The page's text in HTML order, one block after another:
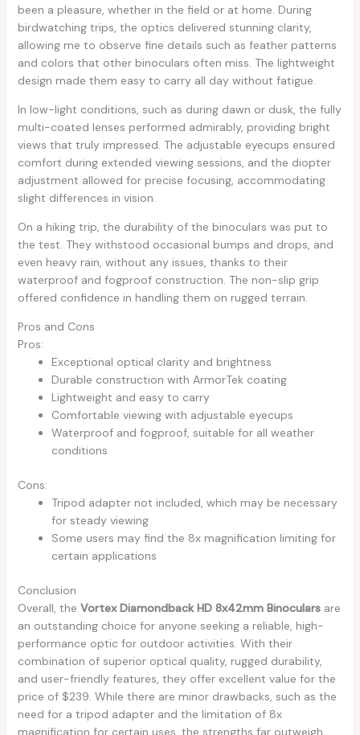
been a pleasure, whether in the field or at home. During
birdwatching trips, the optics delivered stunning clarity,
allowing me to observe fine details such as feather patterns
and colors that other binoculars often miss. The lightweight
design made them easy to carry all day without fatigue.
In low-light conditions, such as during dawn or dusk, the fully
multi-coated lenses performed admirably, providing bright
views that truly impressed. The adjustable eyecups ensured
comfort during extended viewing sessions, and the diopter
adjustment allowed for precise focusing, accommodating
slight differences in vision.
On a hiking trip, the durability of the binoculars was put to
the test. They withstood occasional bumps and drops, and
even heavy rain, without any issues, thanks to their
waterproof and fogproof construction. The non-slip grip
offered confidence in handling them on rugged terrain.
Pros and Cons
Pros:
Exceptional optical clarity and brightness
Durable construction with ArmorTek coating
Lightweight and easy to carry
Comfortable viewing with adjustable eyecups
Waterproof and fogproof, suitable for all weather
conditions
Cons:
Tripod adapter not included, which may be necessary
for steady viewing
Some users may find the 8x magnification limiting for
certain applications
Conclusion
Overall, the Vortex Diamondback HD 8x42mm Binocularsare
an outstanding choice for anyone seeking a reliable, high-
performance optic for outdoor activities. With their
combination of superior optical quality, rugged durability,
and user-friendly features, they offer excellent value for the
price of $239. While there are minor drawbacks, such as the
need for a tripod adapter and the limitation of 8x
magnification for certain uses, the strengths far outweigh